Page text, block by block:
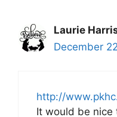
Laurie
December
http://
It would be nice